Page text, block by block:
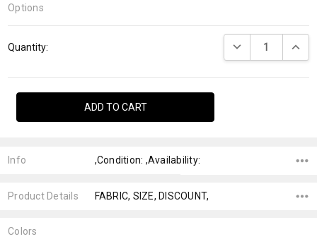
Options
Stock:
Quantity: DECREASE
Info ,Condition: ,Availability:
Product Details FABRIC, SIZE, DISCOUNT,
Colors